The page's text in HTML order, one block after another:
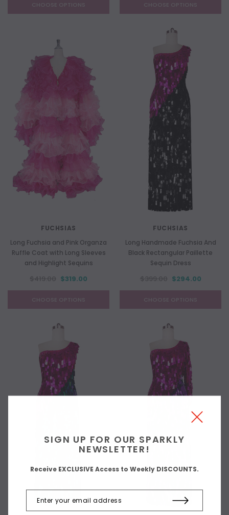
CHOOSE OPTIONS CHOOSE OPTIONS
FUCHSIAS
Long Fuchsia and Pink Organza
Ruffle Coat with Long Sleeves
and Highlight Sequins
$319.00
CHOOSE OPTIONS
FUCHSIAS
Long Handmade Fuchsia And
Black Rectangular Paillette
Sequin Dress
$294.00
CHOOSE OPTIONS
SIGN UP FOR OUR SPARKLY
NEWSLETTER!
Receive EXCLUSIVE Access to Weekly DISCOUNTS.